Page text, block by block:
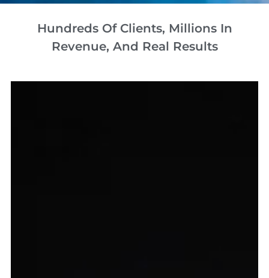
Hundreds Of Clients, Millions In
Revenue, And Real Results​